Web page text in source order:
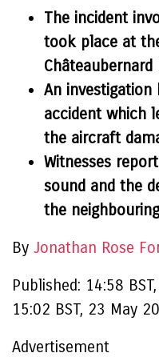
The incident
took place at
An
accident which
the aircraft
Witnesses
sound and the
the
By Jonathan Rose
Published: 14:58
15:02 BST, 23 May
Advertisement